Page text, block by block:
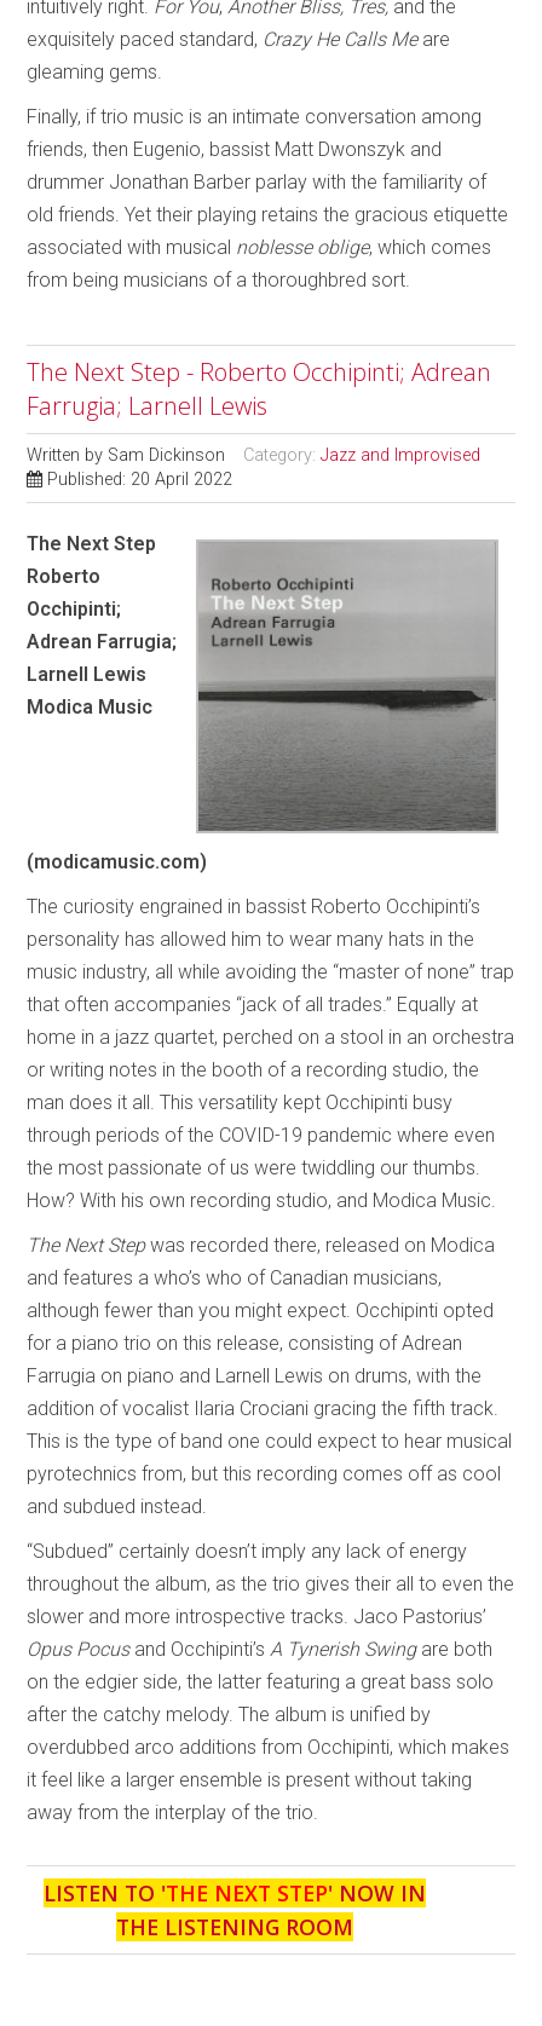
intuitively right. For You,Another Bliss, Tres, and the
exquisitely paced standard, Crazy He Calls Meare
gleaming gems.
Finally, if trio music is an intimate conversation among
friends, then Eugenio, bassist Matt Dwonszyk and
drummer Jonathan Barber parlay with the familiarity of
old friends. Yet their playing retains the gracious etiquette
associated with musical noblesse oblige, which comes
from being musicians of a thoroughbred sort.
The Next Step - Roberto Occhipinti; Adrean
Farrugia; Larnell Lewis
Written by Sam Dickinson Category:Jazz and Improvised
Published: 20 April 2022
The Next Step
Roberto
Occhipinti;
Adrean Farrugia;
Larnell Lewis
Modica Music
(modicamusic.com)
The curiosity engrained in bassist Roberto Occhipinti’s
personality has allowed him to wear many hats in the
music industry, all while avoiding the “master of none” trap
that often accompanies “jack of all trades.” Equally at
home in a jazz quartet, perched on a stool in an orchestra
or writing notes in the booth of a recording studio, the
man does it all. This versatility kept Occhipinti busy
through periods of the COVID-19 pandemic where even
the most passionate of us were twiddling our thumbs.
How? With his own recording studio, and Modica Music.
The Next Stepwas recorded there, released on Modica
and features a who’s who of Canadian musicians,
although fewer than you might expect. Occhipinti opted
for a piano trio on this release, consisting of Adrean
Farrugia on piano and Larnell Lewis on drums, with the
addition of vocalist Ilaria Crociani gracing the fifth track.
This is the type of band one could expect to hear musical
pyrotechnics from, but this recording comes off as cool
and subdued instead.
“Subdued” certainly doesn’t imply any lack of energy
throughout the album, as the trio gives their all to even the
slower and more introspective tracks. Jaco Pastorius’
Opus Pocus and Occhipinti’sA Tynerish Swing are both
on the edgier side, the latter featuring a great bass solo
after the catchy melody. The album is unified by
overdubbed arco additions from Occhipinti, which makes
it feel like a larger ensemble is present without taking
away from the interplay of the trio.
LISTEN TO 'THE NEXT STEP' NOW IN
THE LISTENING ROOM